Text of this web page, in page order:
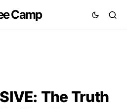
Camp
The Truth